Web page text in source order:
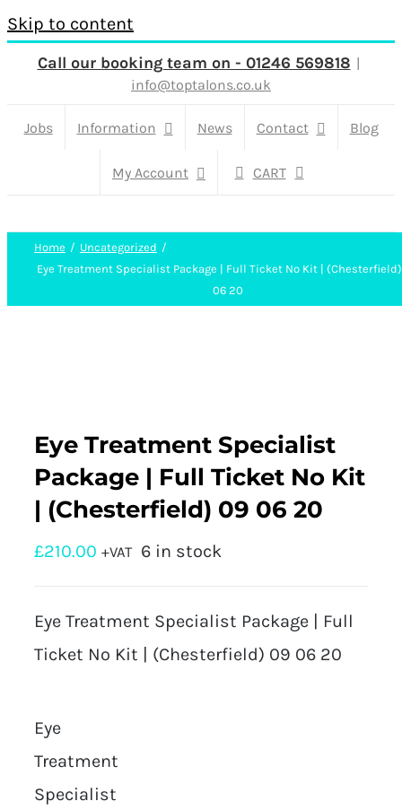
Skip to content
Call our booking team on - 01246 569818 |
info@toptalons.co.uk
Jobs Information News Contact Blog
My Account CART
Home
Uncategorized
Eye Treatment Specialist Package | Full Ticket No Kit |
06 20
Eye Treatment Specialist
Package | Full Ticket No Kit
| (Chesterfield) 09 06 20
£210.00 +VAT 6 in stock
Eye Treatment Specialist Package | Full
Ticket No Kit | (Chesterfield) 09 06 20
Eye
Treatment
Specialist